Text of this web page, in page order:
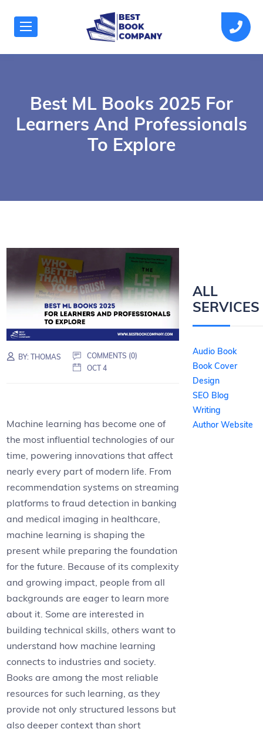
Best ML Books 2025 For
Learners And Professionals
To Explore
BY:THOMAS
COMMENTS (0)
OCT 4
Machine learning has become one of
the most influential technologies of our
time, powering innovations that affect
nearly every part of modern life. From
recommendation systems on streaming
platforms to fraud detection in banking
and medical imaging in healthcare,
machine learning is shaping the
present while preparing the foundation
for the future. Because of its complexity
and growing impact, people from all
backgrounds are eager to learn more
about it. Some are interested in
building technical skills, others want to
understand how machine learning
connects to industries and society.
Books are among the most reliable
resources for such learning, as they
provide not only structured lessons but
also deeper context than short
ALL
SERVICES
Audio Book
Book Cover
Design
SEO Blog
Writing
Author Website